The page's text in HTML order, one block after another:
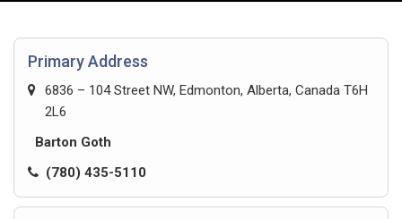
Primary Address
6836 – 104 Street NW, Edmonton, Alberta, Canada T6H
2L6
Barton Goth
(780) 435-5110